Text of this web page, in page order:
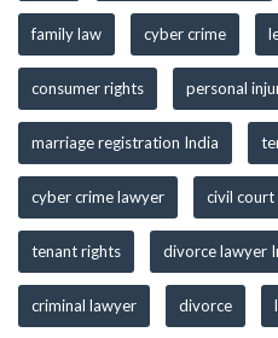
family law cyber crime
consumer rights personal
marriage registration India
cyber crime lawyer civil court
tenant rights divorce lawyer
criminal lawyer divorce